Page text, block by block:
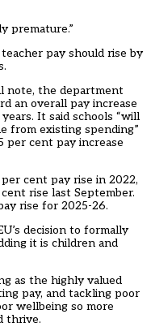
premature.”
teacher pay should rise by
note, the department
an overall pay increase
It said schools “will
from existing spending”
per cent pay increase
cent pay rise in 2022,
rise last September.
rise for 2025-26.
decision to formally
it is children and
as the highly valued
pay, and tackling poor
wellbeing so more
thrive.